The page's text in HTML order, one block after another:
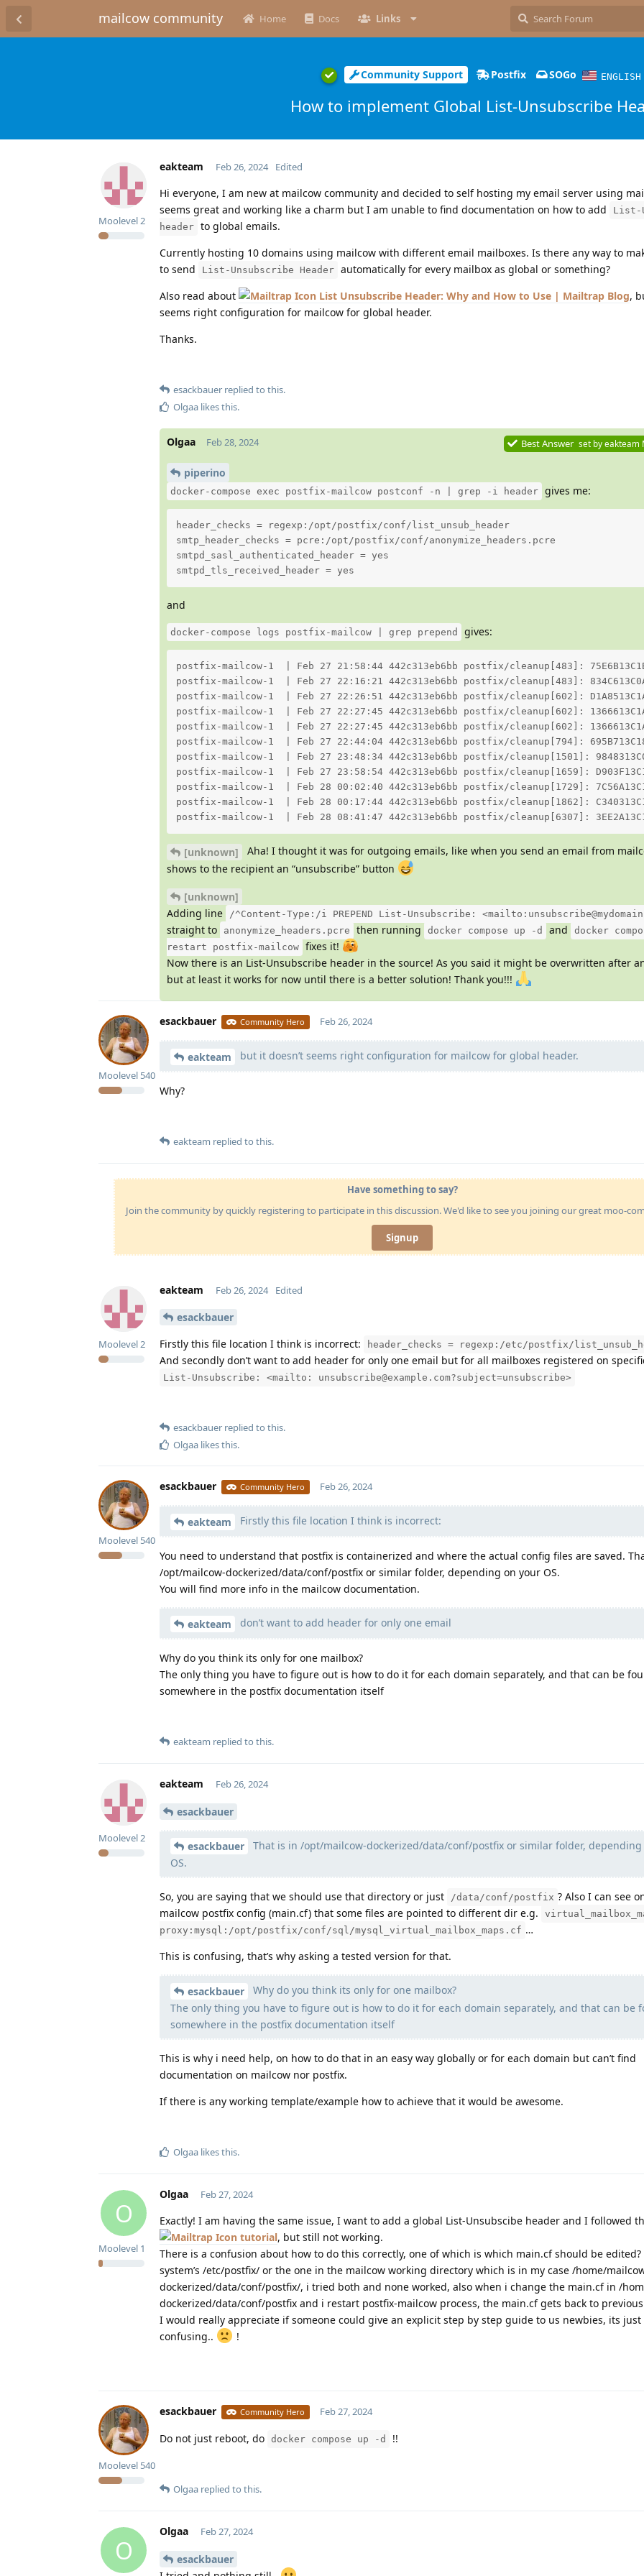
mailcow community Home Docs Links
Community Support Postfix SOGo ENGLISH
How to implement Global List-Unsubscribe
eakteam
Moolevel2
Feb 26, 2024 Edited
Hi everyone, I am new at mailcow community and decided to self hosting my email server using
seems great and working like a charm but I am unable to find documentation on how to add
List-
header to global emails.
Currently hosting 10 domains using mailcow with different email mailboxes. Is there any way to
to send
List-Unsubscribe Header automatically for every mailbox as global or something?
Also read about
List Unsubscribe Header: Why and How to Use | Mailtrap Blog,
seems right configuration for mailcow for global header.
Thanks.
esackbauer replied to this.
Olgaa likes this.
Olgaa Feb 28, 2024 Best Answer set byeakteam
piperino
docker-compose exec postfix-mailcow postconf -n | grep -i header gives me:
header_checks = regexp:/opt/postfix/conf/list_unsub_header
smtp_header_checks = pcre:/opt/postfix/conf/anonymize_headers.pcre
smtpd_sasl_authenticated_header = yes
smtpd_tls_received_header = yes
and
docker-compose logs postfix-mailcow | grep prepend gives:
postfix-mailcow-1  | Feb 27 21:58:44 442c313eb6bb postfix/cleanup[483]:
postfix-mailcow-1  | Feb 27 22:16:21 442c313eb6bb postfix/cleanup[483]:
postfix-mailcow-1  | Feb 27 22:26:51 442c313eb6bb postfix/cleanup[602]:
postfix-mailcow-1  | Feb 27 22:27:45 442c313eb6bb postfix/cleanup[602]:
postfix-mailcow-1  | Feb 27 22:27:45 442c313eb6bb postfix/cleanup[602]:
postfix-mailcow-1  | Feb 27 22:44:04 442c313eb6bb postfix/cleanup[794]:
postfix-mailcow-1  | Feb 27 23:48:34 442c313eb6bb postfix/cleanup[1501]:
postfix-mailcow-1  | Feb 27 23:58:54 442c313eb6bb postfix/cleanup[1659]:
postfix-mailcow-1  | Feb 28 00:02:40 442c313eb6bb postfix/cleanup[1729]:
postfix-mailcow-1  | Feb 28 00:17:44 442c313eb6bb postfix/cleanup[1862]:
postfix-mailcow-1  | Feb 28 08:41:47 442c313eb6bb postfix/cleanup[6307]:
[unknown]
Aha! I thought it was for outgoing emails, like when you send an email from
shows to the recipient an “unsubscribe” button
[unknown]
Adding line
/^Content-Type:/i PREPEND List-Unsubscribe:
straight to anonymize_headers.pcre then running docker compose up -d and
docker
restart postfix-mailcow fixes it!
Now there is an List-Unsubscribe header in the source! As you said it might be overwritten after
but at least it works for now until there is a better solution! Thank you!!!
esackbauer Community Hero
Moolevel 540
Feb 26, 2024
eakteam but it doesn’t seems right configuration for mailcow for global header.
Why?
eakteam replied to this.
Have something to say?
Join the community by quickly registering to participate in this discussion. We'd like to see you joining our great moo-
Signup
eakteam
Moolevel 2
Feb 26, 2024 Edited
esackbauer
Firstly this file location I think is incorrect:
header_checks = regexp:/etc/postfix/
And secondly don’t want to add header for only one email but for all mailboxes registered on
List-Unsubscribe: <mailto: unsubscribe@example.com?subject=unsubscribe>
esackbauer replied to this.
Olgaa likes this.
esackbauer Community Hero
Moolevel 540
Feb 26, 2024
eakteam Firstly this file location I think is incorrect:
You need to understand that postfix is containerized and where the actual config files are saved.
/opt/mailcow-dockerized/data/conf/postfix or similar folder, depending on your OS.
You will find more info in the mailcow documentation.
eakteam don’t want to add header for only one email
Why do you think its only for one mailbox?
The only thing you have to figure out is how to do it for each domain separately, and that can be
somewhere in the postfix documentation itself
eakteam replied to this.
eakteam
Moolevel2
Feb 26, 2024
esackbauer
esackbauer
That is in /opt/mailcow-dockerized/data/conf/postfix or similar folder,
OS.
So, you are saying that we should use that directory or just /data/conf/postfix ? Also I can see
mailcow postfix config (main.cf) that some files are pointed to different dir e.g.
proxy:mysql:/opt/postfix/conf/sql/mysql_virtual_mailbox_maps.cf …
This is confusing, that’s why asking a tested version for that.
esackbauer
Why do you think its only for one mailbox?
The only thing you have to figure out is how to do it for each domain separately, and that can be
somewhere in the postfix documentation itself
This is why i need help, on how to do that in an easy way globally or for each domain but can’t find
documentation on mailcow nor postfix.
If there is any working template/example how to achieve that it would be awesome.
Olgaa likes this.
O
Olgaa
Moolevel 1
Feb 27, 2024
Exactly! I am having the same issue, I want to add a global List-Unsubscibe header and I followed
tutorial, but still not working.
There is a confusion about how to do this correctly, one of which is which main.cf should be
system’s /etc/postfix/ or the one in the mailcow working directory which is in my case /home/
dockerized/data/conf/postfix/, i tried both and none worked, also when i change the main.cf in /
dockerized/data/conf/postfix and i restart postfix-mailcow process, the main.cf gets back to
I would really appreciate if someone could give an explicit step by step guide to us newbies, its just
confusing..
!
esackbauer Community Hero
Moolevel 540
Feb 27, 2024
Do not just reboot, do docker compose up -d !!
Olgaa replied to this.
O
Olgaa Feb 27, 2024
esackbauer